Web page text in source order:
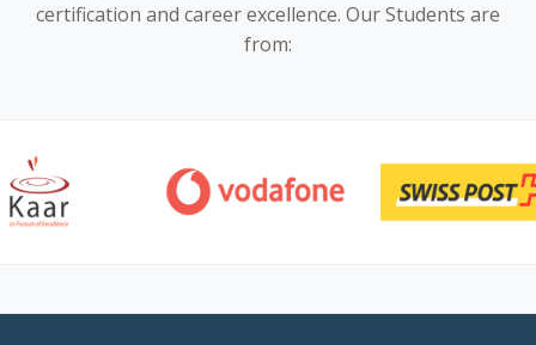
certification and career excellence. Our Students are
from: